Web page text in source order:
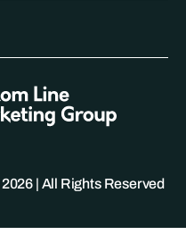
2026 | All Rights Reserved